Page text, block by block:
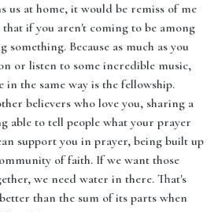
us at home, it would be remiss of me
if you aren't coming to be among
something. Because as much as you
or listen to some incredible music,
in the same way is the fellowship.
believers who love you, sharing a
able to tell people what your prayer
support you in prayer, being built up
of faith. If we want those
we need water in there. That's
than the sum of its parts when